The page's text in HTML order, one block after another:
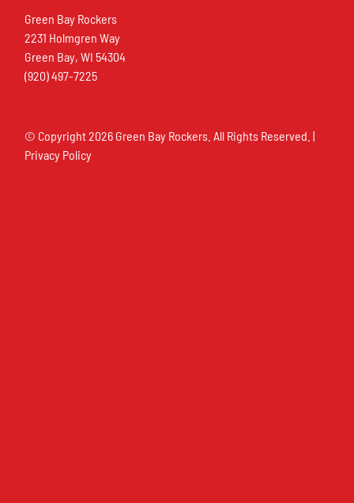
Green Bay Rockers
2231 Holmgren Way
Green Bay, WI 54304
(920) 497-7225
© Copyright2026 Green Bay Rockers. All Rights Reserved. |
Privacy Policy